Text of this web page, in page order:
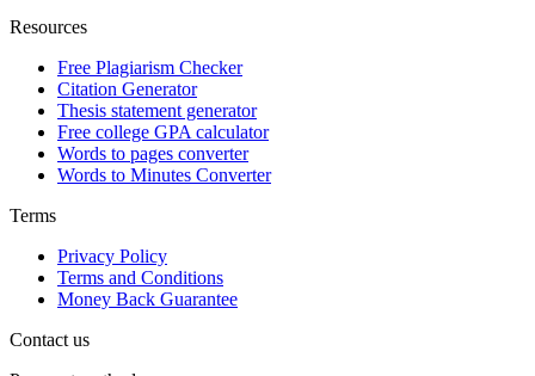
Resources
Free Plagiarism Checker
Citation Generator
Thesis statement generator
Free college GPA calculator
Words to pages converter
Words to Minutes Converter
Terms
Privacy Policy
Terms and Conditions
Money Back Guarantee
Contact us